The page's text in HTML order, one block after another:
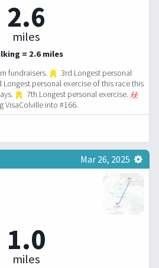
2.6
miles
= 2.6 miles
fundraisers.
3rd Longest personal
Longest personal exercise of this race this
7th Longest personal exercise.
VisaColville into #166.
Mar 26, 2025
1.0
miles